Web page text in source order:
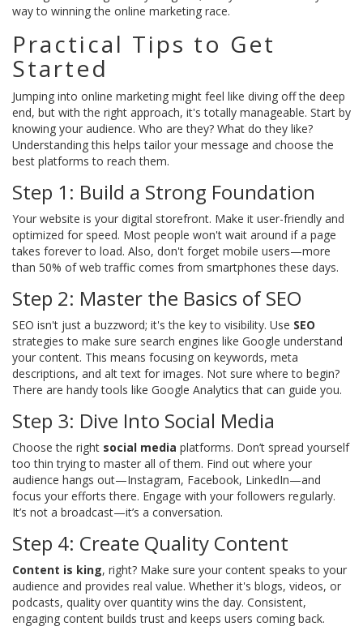
way to winning the online marketing race.
Practical Tips to Get
Started
Jumping into online marketing might feel like diving off the deep
end, but with the right approach, it's totally manageable. Start by
knowing your audience. Who are they? What do they like?
Understanding this helps tailor your message and choose the
best platforms to reach them.
Step 1: Build a Strong Foundation
Your website is your digital storefront. Make it user-friendly and
optimized for speed. Most people won't wait around if a page
takes forever to load. Also, don't forget mobile users—more
than 50% of web traffic comes from smartphones these days.
Step 2: Master the Basics of SEO
SEO isn't just a buzzword; it's the key to visibility. Use SEO
strategies to make sure search engines like Google understand
your content. This means focusing on keywords, meta
descriptions, and alt text for images. Not sure where to begin?
There are handy tools like Google Analytics that can guide you.
Step 3: Dive Into Social Media
Choose the right social media platforms. Don’t spread yourself
too thin trying to master all of them. Find out where your
audience hangs out—Instagram, Facebook, LinkedIn—and
focus your efforts there. Engage with your followers regularly.
It’s not a broadcast—it’s a conversation.
Step 4: Create Quality Content
Content is king, right? Make sure your content speaks to your
audience and provides real value. Whether it's blogs, videos, or
podcasts, quality over quantity wins the day. Consistent,
engaging content builds trust and keeps users coming back.